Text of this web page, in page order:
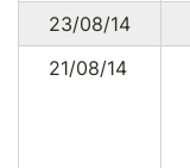
23/08/14
21/08/14